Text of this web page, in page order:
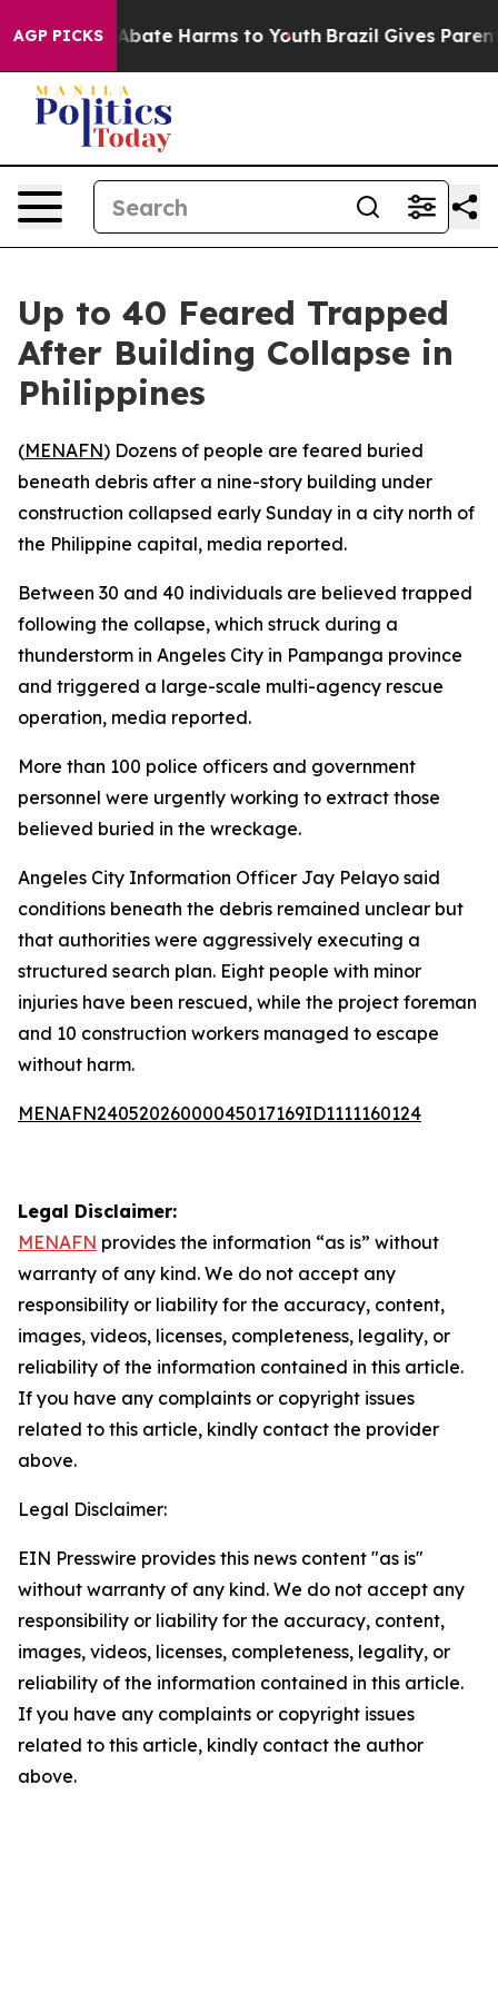
AGP PICKS
Fund to Abate Harms to Youth Brazil Gives
Up to 40 Feared Trapped
After Building Collapse in
Philippines
(MENAFN) Dozens of people are feared buried
beneath debris after a nine-story building under
construction collapsed early Sunday in a city north of
the Philippine capital, media reported.
Between 30 and 40 individuals are believed trapped
following the collapse, which struck during a
thunderstorm in Angeles City in Pampanga province
and triggered a large-scale multi-agency rescue
operation, media reported.
More than 100 police officers and government
personnel were urgently working to extract those
believed buried in the wreckage.
Angeles City Information Officer Jay Pelayo said
conditions beneath the debris remained unclear but
that authorities were aggressively executing a
structured search plan. Eight people with minor
injuries have been rescued, while the project foreman
and 10 construction workers managed to escape
without harm.
MENAFN24052026000045017169ID1111160124
Legal Disclaimer:
MENAFN provides the information “as is” without
warranty of any kind. We do not accept any
responsibility or liability for the accuracy, content,
images, videos, licenses, completeness, legality, or
reliability of the information contained in this article.
If you have any complaints or copyright issues
related to this article, kindly contact the provider
above.
Legal Disclaimer:
EIN Presswire provides this news content "as is"
without warranty of any kind. We do not accept any
responsibility or liability for the accuracy, content,
images, videos, licenses, completeness, legality, or
reliability of the information contained in this article.
If you have any complaints or copyright issues
related to this article, kindly contact the author
above.